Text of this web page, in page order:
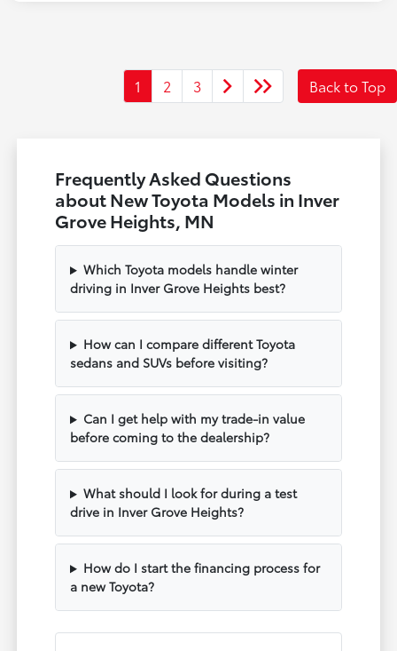
1 2 3 Back to Top
Frequently Asked Questions
about New Toyota Models in Inver
Grove Heights, MN
Which Toyota models handle winter
driving in Inver Grove Heights best?
How can I compare different Toyota
sedans and SUVs before visiting?
Can I get help with my trade-in value
before coming to the dealership?
What should I look for during a test
drive in Inver Grove Heights?
How do I start the financing process for
a new Toyota?